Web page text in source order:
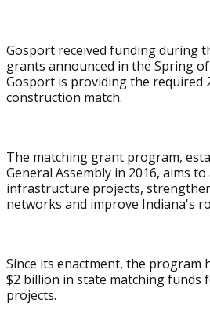
Gosport received funding during
grants announced in the Spring
Gosport is providing the required
construction match.
The matching grant program,
General Assembly in 2016, aims
infrastructure projects,
networks and improve Indiana's
Since its enactment, the program
$2 billion in state matching funds
projects.